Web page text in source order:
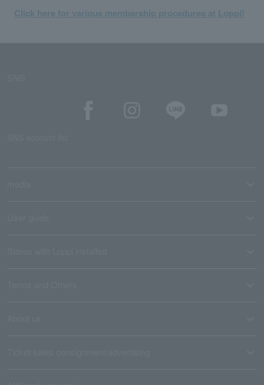
Click here for various membership procedures at Loppi!